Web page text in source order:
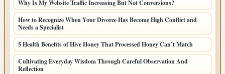
Why Is My Website Traffic Increasing But Not Conversions?
How to Recognize When Your Divorce Has Become High Conflict and
Needs a Specialist
5 Health Benefits of Hive Honey That Processed Honey Can’t Match
Cultivating Everyday Wisdom Through Careful Observation And
Reflection